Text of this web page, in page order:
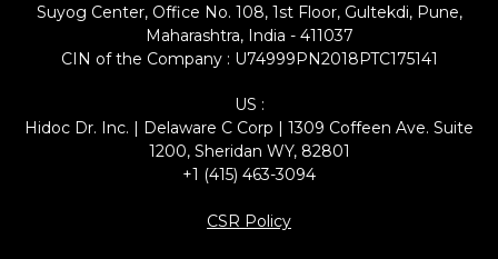
Suyog Center, Office No. 108, 1st Floor, Gultekdi, Pune,
Maharashtra, India - 411037
CIN of the Company : U74999PN2018PTC175141
US :
Hidoc Dr. Inc. | Delaware C Corp | 1309 Coffeen Ave. Suite
1200, Sheridan WY, 82801
+1 (415) 463-3094
CSR Policy